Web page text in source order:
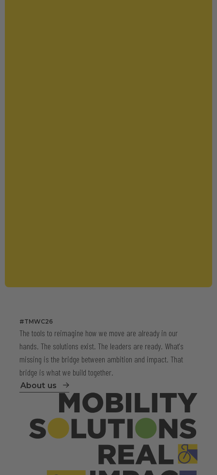
#TMWC26
The tools to reimagine how we move are already in our
hands. The solutions exist. The leaders are ready. What's
missing is the bridge between ambition and impact. That
bridge is what we build together.
About us